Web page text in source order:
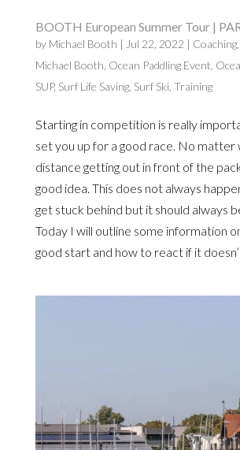
BOOTH European Summer Tour |
by Michael Booth | Jul 22, 2022 | Coaching,
Michael Booth Ocean Paddling Event
SUP, Surf Life Saving, Surf Ski, Training
Starting in competition is really
set you up for a good race. No matter
distance getting out in front of the
good idea. This does not always
get stuck behind but it should always
Today I will outline some information
good start and how to react if it